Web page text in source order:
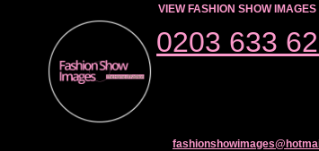
VIEW FASHION SHOW
0203 633